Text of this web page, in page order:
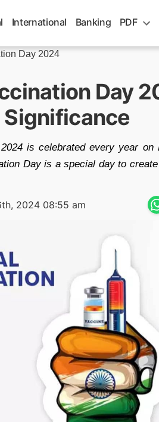
International Banking PDF
Day 2024
Day
is celebrated every year
Day is a special day to
2024 08:55 am